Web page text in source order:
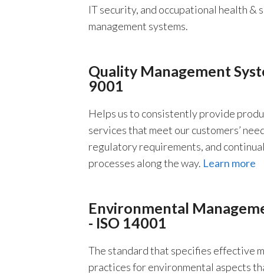
IT security, and occupational health &
management systems.
Quality Management
9001
Helps us to consistently provide
services that meet our customers’
regulatory requirements, and
processes along the way. Learn more
Environmental
- ISO 14001
The standard that specifies effective
practices for environmental aspects